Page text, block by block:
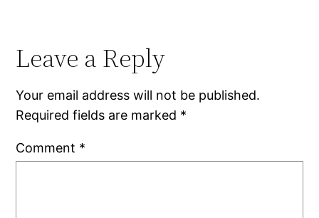
Leave a Reply
Your email address will not be published.
Required fields are marked *
Comment *